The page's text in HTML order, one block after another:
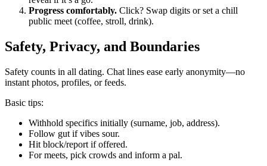
Progress comfortably. Click? Swap digits or set a chill
public meet (coffee, stroll, drink).
Safety, Privacy, and Boundaries
Safety counts in all dating. Chat lines ease early anonymity—no
instant photos, profiles, or feeds.
Basic tips:
Withhold specifics initially (surname, job, address).
Follow gut if vibes sour.
Hit block/report if offered.
For meets, pick crowds and inform a pal.